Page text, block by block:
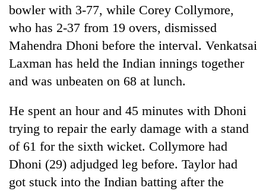
TRENDING
bowler with 3-77, while Corey Collymore,
who has 2-37 from 19 overs, dismissed
Mahendra Dhoni before the interval. Venkatsai
Laxman has held the Indian innings together
and was unbeaten on 68 at lunch.
He spent an hour and 45 minutes with Dhoni
trying to repair the early damage with a stand
of 61 for the sixth wicket. Collymore had
Dhoni (29) adjudged leg before. Taylor had
got stuck into the Indian batting after the